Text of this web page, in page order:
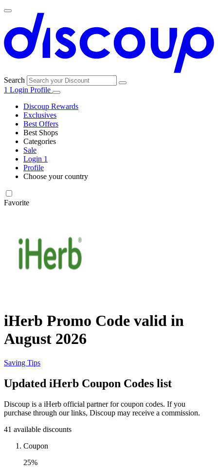
Search
1 Login Profile
Discoup Rewards
Exclusives
Best Offers
Best Shops
Amazon
SHEIN
Samsung
Home Depot
Categories
Electronics
Home, DIY
and Garden
Health and
Outdoor
Car and
Sale
Login 1
Profile
Choose your country
Favorite
iHerb Promo Code valid in
August 2026
Saving Tips
Updated iHerb Coupon Codes list
Discoup is a iHerb official partner for coupon codes. If you
purchase through our links, Discoup may receive a commission.
41 available discounts
Coupon
25%